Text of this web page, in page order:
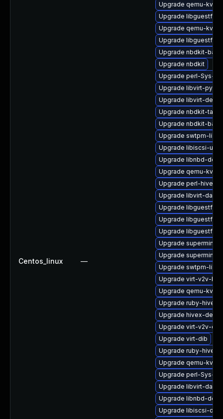
Centos_linux —
Upgrade qemu-
Upgrade libguestfs-
Upgrade qemu-
Upgrade libguestfs-
Upgrade nbdkit-
Upgrade nbdkit
Upgrade perl-Sys-
Upgrade libvirt-
Upgrade libvirt-
Upgrade nbdkit-tar-
Upgrade nbdkit-
Upgrade swtpm-
Upgrade libiscsi-utils
Upgrade libnbd-
Upgrade qemu-
Upgrade perl-hivex
Upgrade libvirt-
Upgrade libguestfs-
Upgrade libguestfs-
Upgrade libguestfs-
Upgrade supermin
Upgrade supermin-
Upgrade swtpm-libs
Upgrade virt-v2v-
Upgrade qemu-
Upgrade ruby-hivex
Upgrade hivex-
Upgrade virt-v2v-
Upgrade virt-dib
Upgrade ruby-
Upgrade qemu-
Upgrade perl-Sys-
Upgrade libvirt-
Upgrade libnbd-
Upgrade libiscsi-